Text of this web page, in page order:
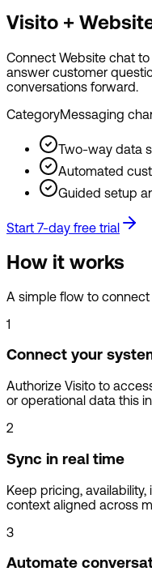
Visito +
Connect Website chat
answer customer
conversations forward.
CategoryMessaging
Two-way data
Automated
Guided setup
Start 7-day free trial
How it works
A simple flow to
1
Connect your
Authorize Visito to
or operational data this
2
Sync in real time
Keep pricing,
context aligned across
3
Automate